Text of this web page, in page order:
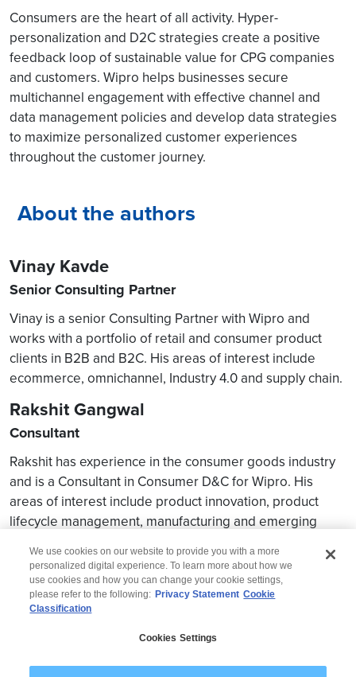
Consumers are the heart of all activity. Hyper-
personalization and D2C strategies create a positive
feedback loop of sustainable value for CPG companies
and customers. Wipro helps businesses secure
multichannel engagement with effective channel and
data management policies and develop data strategies
to maximize personalized customer experiences
throughout the customer journey.
About the authors
Vinay Kavde
Senior Consulting Partner
Vinay is a senior Consulting Partner with Wipro and
works with a portfolio of retail and consumer product
clients in B2B and B2C. His areas of interest include
ecommerce, omnichannel, Industry 4.0 and supply chain.
Rakshit Gangwal
Consultant
Rakshit has experience in the consumer goods industry
and is a Consultant in Consumer D&C for Wipro. His
areas of interest include product innovation, product
lifecycle management, manufacturing and emerging
We use cookies on our website to provide you with a more
personalized digital experience. To learn more about how we
use cookies and how you can change your cookie settings,
please refer to the following: Privacy Statement Cookie
Classification
Cookies Settings